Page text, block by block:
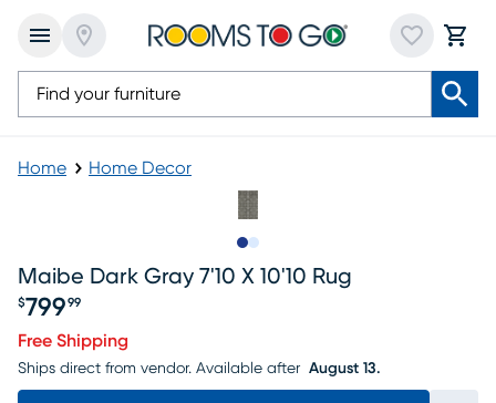
Home Home Decor
Maibe Dark Gray 7'10 X 10'10 Rug
$799 99
Free Shipping
Ships direct from vendor. Available after August 13.